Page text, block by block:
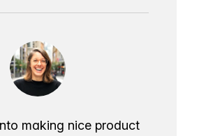
making nice product